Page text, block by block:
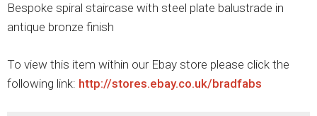
Bespoke spiral staircase with steel plate balustrade in
antique bronze finish
To view this item within our Ebay store please click the
following link: http://stores.ebay.co.uk/bradfabs